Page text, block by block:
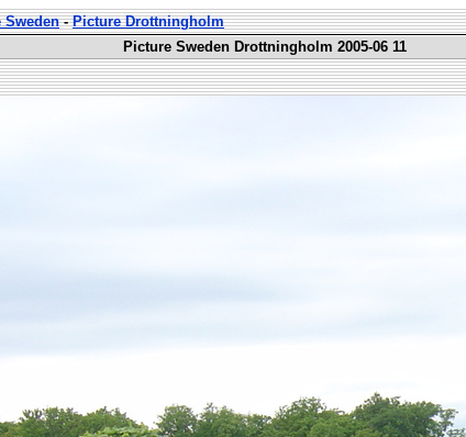
Sweden-Picture Drottningholm
Picture Sweden Drottningholm 2005-06 11